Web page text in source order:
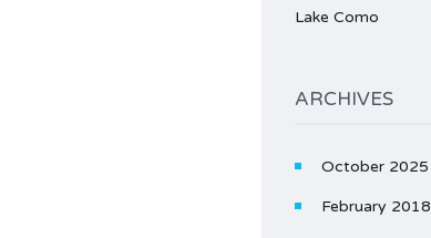
Lake Como
ARCHIVES
October 2025
February 2018